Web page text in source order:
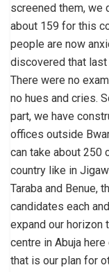
screened them, we
about 159 for this
people are now
discovered that
There were no
no hues and cries.
part, we have
offices outside
can take about 250
country like in
Taraba and Benue,
candidates each
expand our horizon
centre in Abuja
that is our plan for